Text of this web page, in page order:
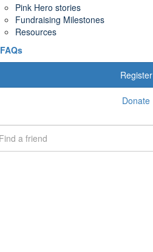
Pink Hero stories
Fundraising Milestones
Resources
FAQs
Register
Donate